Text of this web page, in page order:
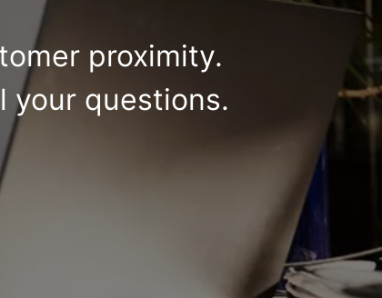
proximity.
your questions.